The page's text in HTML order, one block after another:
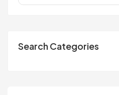
Search Categories